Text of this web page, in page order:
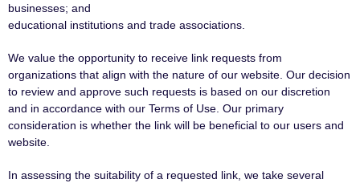
businesses; and
educational institutions and trade associations.
We value the opportunity to receive link requests from
organizations that align with the nature of our website. Our decision
to review and approve such requests is based on our discretion
and in accordance with our Terms of Use. Our primary
consideration is whether the link will be beneficial to our users and
website.
In assessing the suitability of a requested link, we take several